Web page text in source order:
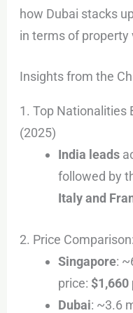
how Dubai stacks
in terms of property
Insights from the
1. Top Nationalities
(2025)
India leads
followed by
Italy and
2. Price
Singapore:
price: $1,660
Dubai: ~3.6